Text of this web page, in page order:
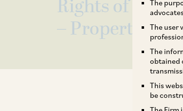
The
The user
The
obtained
This
be
Rights of
– Property in